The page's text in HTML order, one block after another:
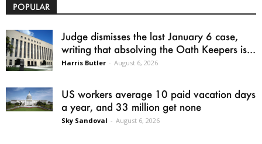
POPULAR
Judge dismisses the last January 6 case,
writing that absolving the Oath Keepers is...
Harris Butler - August 6, 2026
US workers average 10 paid vacation days
a year, and 33 million get none
Sky Sandoval - August 6, 2026